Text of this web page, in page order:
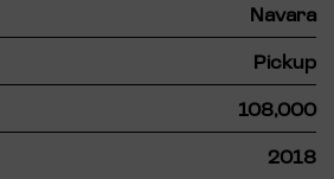
Navara
Pickup
108,000
2018